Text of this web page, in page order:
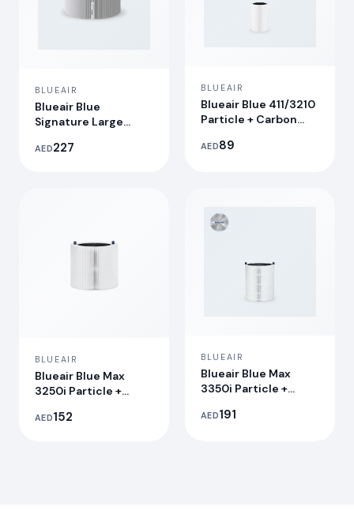
BLUEAIR
Blueair Blue
Signature Large
AED227
BLUEAIR
Blueair Blue 411/3210
Particle + Carbon
AED89
BLUEAIR
Blueair Blue Max
3250i Particle +
AED152
BLUEAIR
Blueair Blue Max
3350i Particle +
AED191